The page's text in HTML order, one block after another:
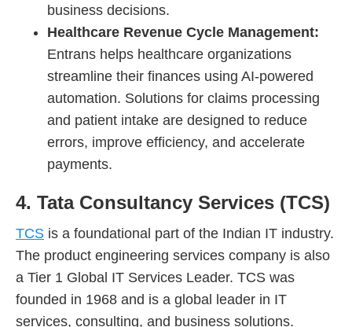
business decisions.
Healthcare Revenue Cycle Management:
Entrans helps healthcare organizations
streamline their finances using AI-powered
automation. Solutions for claims processing
and patient intake are designed to reduce
errors, improve efficiency, and accelerate
payments.
4. Tata Consultancy Services (TCS)
TCS is a foundational part of the Indian IT industry.
The product engineering services company is also
a Tier 1 Global IT Services Leader. TCS was
founded in 1968 and is a global leader in IT
services, consulting, and business solutions.